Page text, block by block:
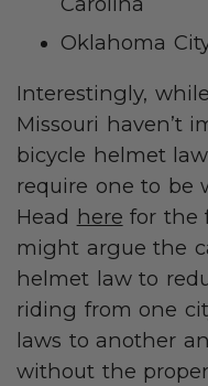
Oklahoma
Interestingly,
Missouri haven’t
bicycle helmet
require one to be
Head here for the
might argue the
helmet law to
riding from one
laws to another
without the